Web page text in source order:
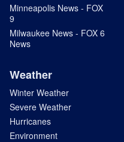
Minneapolis News - FOX
9
Milwaukee News - FOX 6
News
Weather
Winter Weather
Severe Weather
Hurricanes
Environment